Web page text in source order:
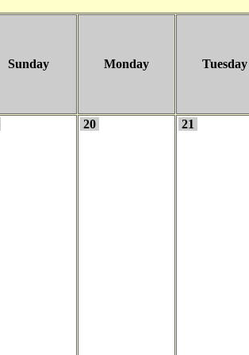
Sunday Monday Tuesday
20 21